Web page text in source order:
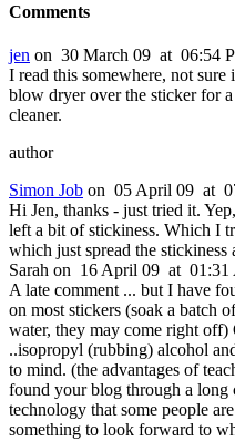
Comments
jen on 30 March 09 at 06:54
I read this somewhere, not
blow dryer over the sticker for
cleaner.
author
Simon Job on 05 April 09 at
Hi Jen, thanks - just tried it.
left a bit of stickiness. Which I
which just spread the stickiness
Sarah on 16 April 09 at 01:31
A late comment ... but I have
on most stickers (soak a batch
water, they may come right
..isopropyl (rubbing) alcohol
to mind. (the advantages of
found your blog through a
technology that some people
something to look forward to